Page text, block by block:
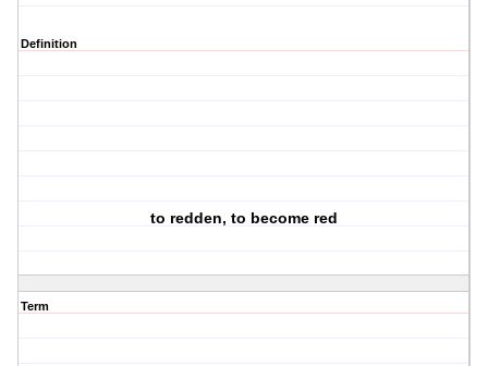
Definition
to redden, to become red
Term